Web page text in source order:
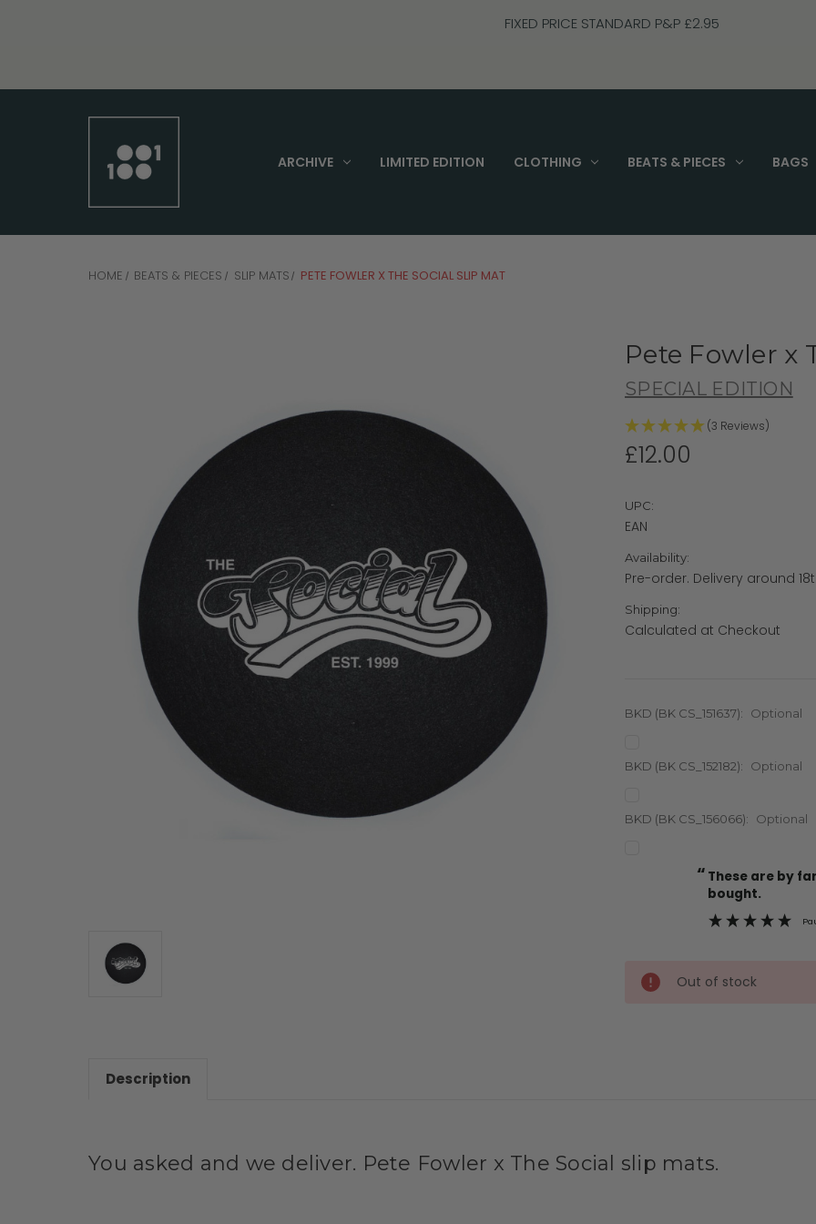
FREE UK P&P on Orders Over £70
ARCHIVE LIMITED EDITION CLOTHING BEATS & PIECES BAGS
HOME BEATS & PIECES SLIP MATS PETE FOWLER X THE SOCIAL SLIP MAT
Pete Fowler x
SPECIAL EDITION
(3 Reviews)
£12.00
UPC:
EAN
Availability:
Pre-order. Delivery around
Shipping:
Calculated at Checkout
BKD (BK CS_151637): Optional
BKD (BK CS_152182): Optional
BKD (BK CS_156066): Optional
“ These are by far the best t-shirts that I have ever
bought.
Out of stock
Description
You asked and we deliver. Pete Fowler x The Social slip mats.